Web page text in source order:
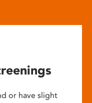
or have slight